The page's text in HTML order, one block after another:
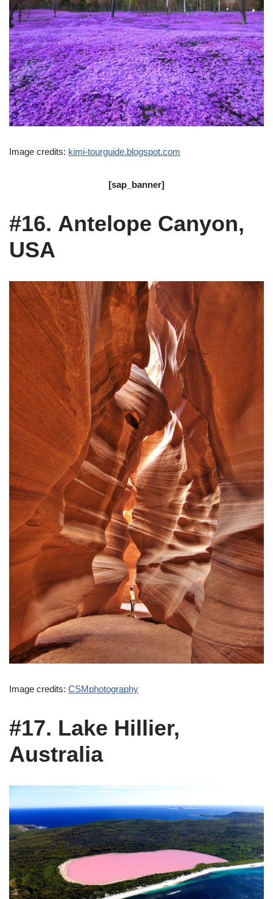
Image credits: kimi-tourguide.blogspot.com
[sap_banner]
#16. Antelope Canyon,
USA
Image credits: CSMphotography
#17. Lake Hillier,
Australia